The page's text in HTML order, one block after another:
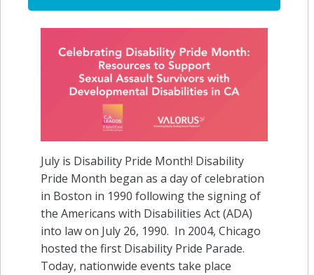
July is Disability Pride Month! Disability
Pride Month began as a day of celebration
in Boston in 1990 following the signing of
the Americans with Disabilities Act (ADA)
into law on July 26, 1990. In 2004, Chicago
hosted the first Disability Pride Parade.
Today, nationwide events take place